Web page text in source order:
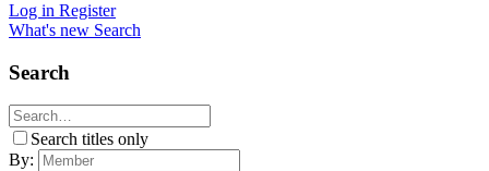
Log in Register
What's new Search
Search
Search titles only
By: